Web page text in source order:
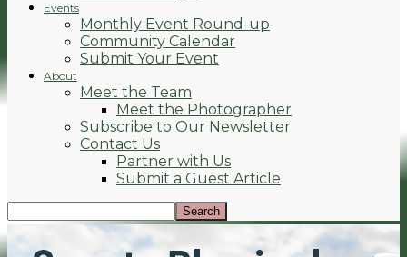
Events
Monthly Event Round-up
Community Calendar
Submit Your Event
About
Meet the Team
Meet the Photographer
Subscribe to Our Newsletter
Contact Us
Partner with Us
Submit a Guest Article